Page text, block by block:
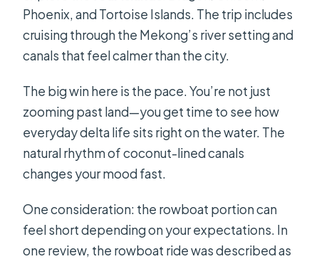
Phoenix, and Tortoise Islands. The trip includes
cruising through the Mekong’s river setting and
canals that feel calmer than the city.
The big win here is the pace. You’re not just
zooming past land—you get time to see how
everyday delta life sits right on the water. The
natural rhythm of coconut-lined canals
changes your mood fast.
One consideration: the rowboat portion can
feel short depending on your expectations. In
one review, the rowboat ride was described as